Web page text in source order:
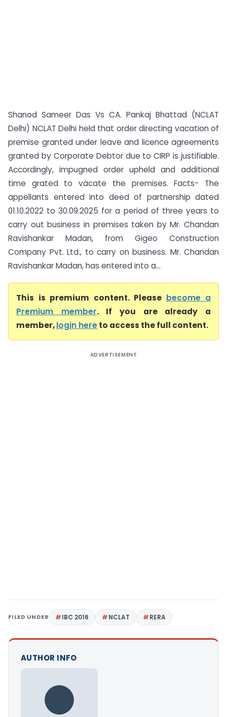
Shanod Sameer Das Vs CA. Pankaj Bhattad (NCLAT
Delhi) NCLAT Delhi held that order directing vacation of
premise granted under leave and licence agreements
granted by Corporate Debtor due to CIRP is justifiable.
Accordingly, impugned order upheld and additional
time grated to vacate the premises. Facts- The
appellants entered into deed of partnership dated
01.10.2022 to 30.09.2025 for a period of three years to
carry out business in premises taken by Mr. Chandan
Ravishankar Madan, from Gigeo Construction
Company Pvt. Ltd., to carry on business. Mr. Chandan
Ravishankar Madan, has entered into a...
This is premium content. Please become a
Premium member. If you are already a
member,login hereto access the full content.
ADVERTISEMENT
FILED UNDER IBC 2016 NCLAT RERA
AUTHOR INFO